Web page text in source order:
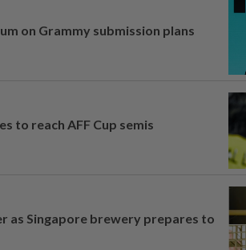
on Grammy submission plans
to reach AFF Cup semis
as Singapore brewery prepares to